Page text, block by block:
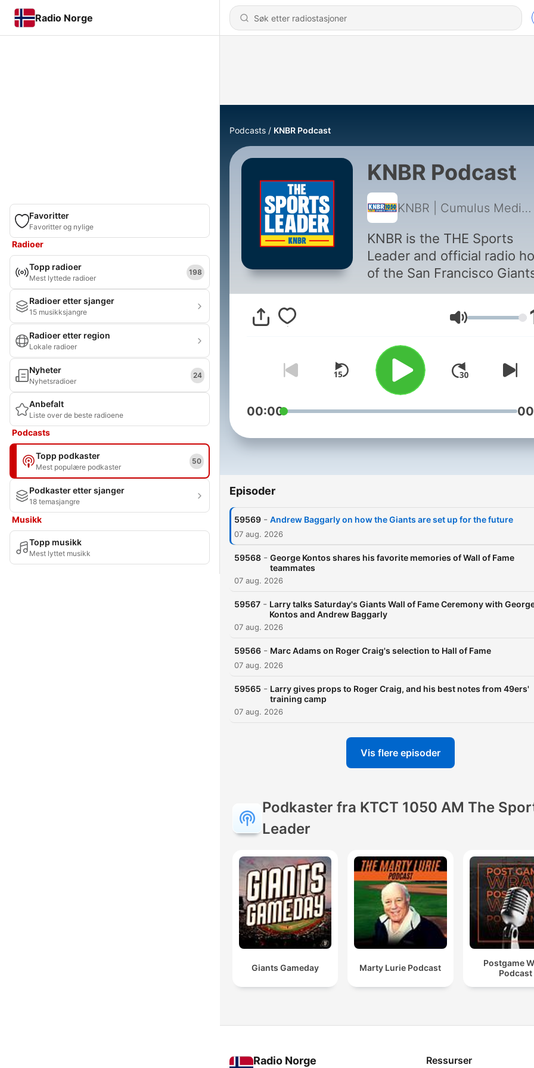
Radio Norge
Favoritter
Favoritter og nylige
Radioer
Topp radioer
Mest lyttede radioer
198
Radioer etter sjanger
15 musikksjangre
Radioer etter region
Lokale radioer
Nyheter
Nyhetsradioer
24
Anbefalt
Liste over de beste radioene
Podcasts
Topp podkaster
Mest populære podkaster
50
Podkaster etter sjanger
18 temasjangre
Musikk
Topp musikk
Mest lyttet musikk
Podcasts KNBR Podcast
KNBR Podcast
KNBR | Cumulus Media San Francisco
KNBR is the THE Sports
Leader and official radio
of the San Francisco
and San Francisco 49ers!
Volum
00:00
Episoder
59569 - Andrew Baggarly on how the Giants are set up for the future
07 aug. 2026
59568 - George Kontos shares his favorite memories of Wall of Fame
teammates
07 aug. 2026
59567 - Larry talks Saturday's Giants Wall of Fame Ceremony with
Kontos and Andrew Baggarly
07 aug. 2026
59566 - Marc Adams on Roger Craig's selection to Hall of Fame
07 aug. 2026
59565 - Larry gives props to Roger Craig, and his best notes from 49ers'
training camp
07 aug. 2026
Vis flere episoder
Podkaster fra KTCT 1050 AM The
Leader
Giants Gameday Marty Lurie Podcast
Postgame
Podcast
Radio Norge Ressurser